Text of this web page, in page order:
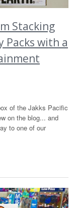
Stacking
Packs with a
of the Jakks Pacific
on the blog... and
to one of our